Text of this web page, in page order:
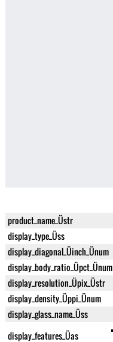
product_name_Üstr
display_type_Üss
display_diagonal_Üinch_Ünum
display_body_ratio_Üpct_Ünum
display_resolution_Üpix_Üstr
display_density_Üppi_Ünum
display_glass_name_Üss
display_features_Üas